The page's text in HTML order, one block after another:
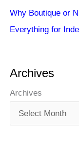
Why Boutique or
Everything for
Archives
Archives